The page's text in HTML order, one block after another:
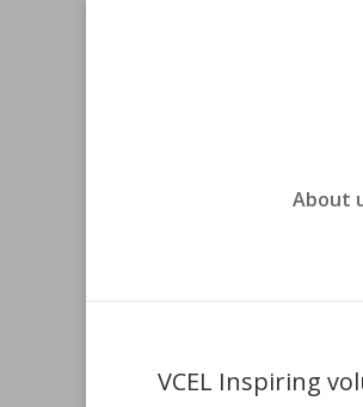
About
VCEL Inspiring